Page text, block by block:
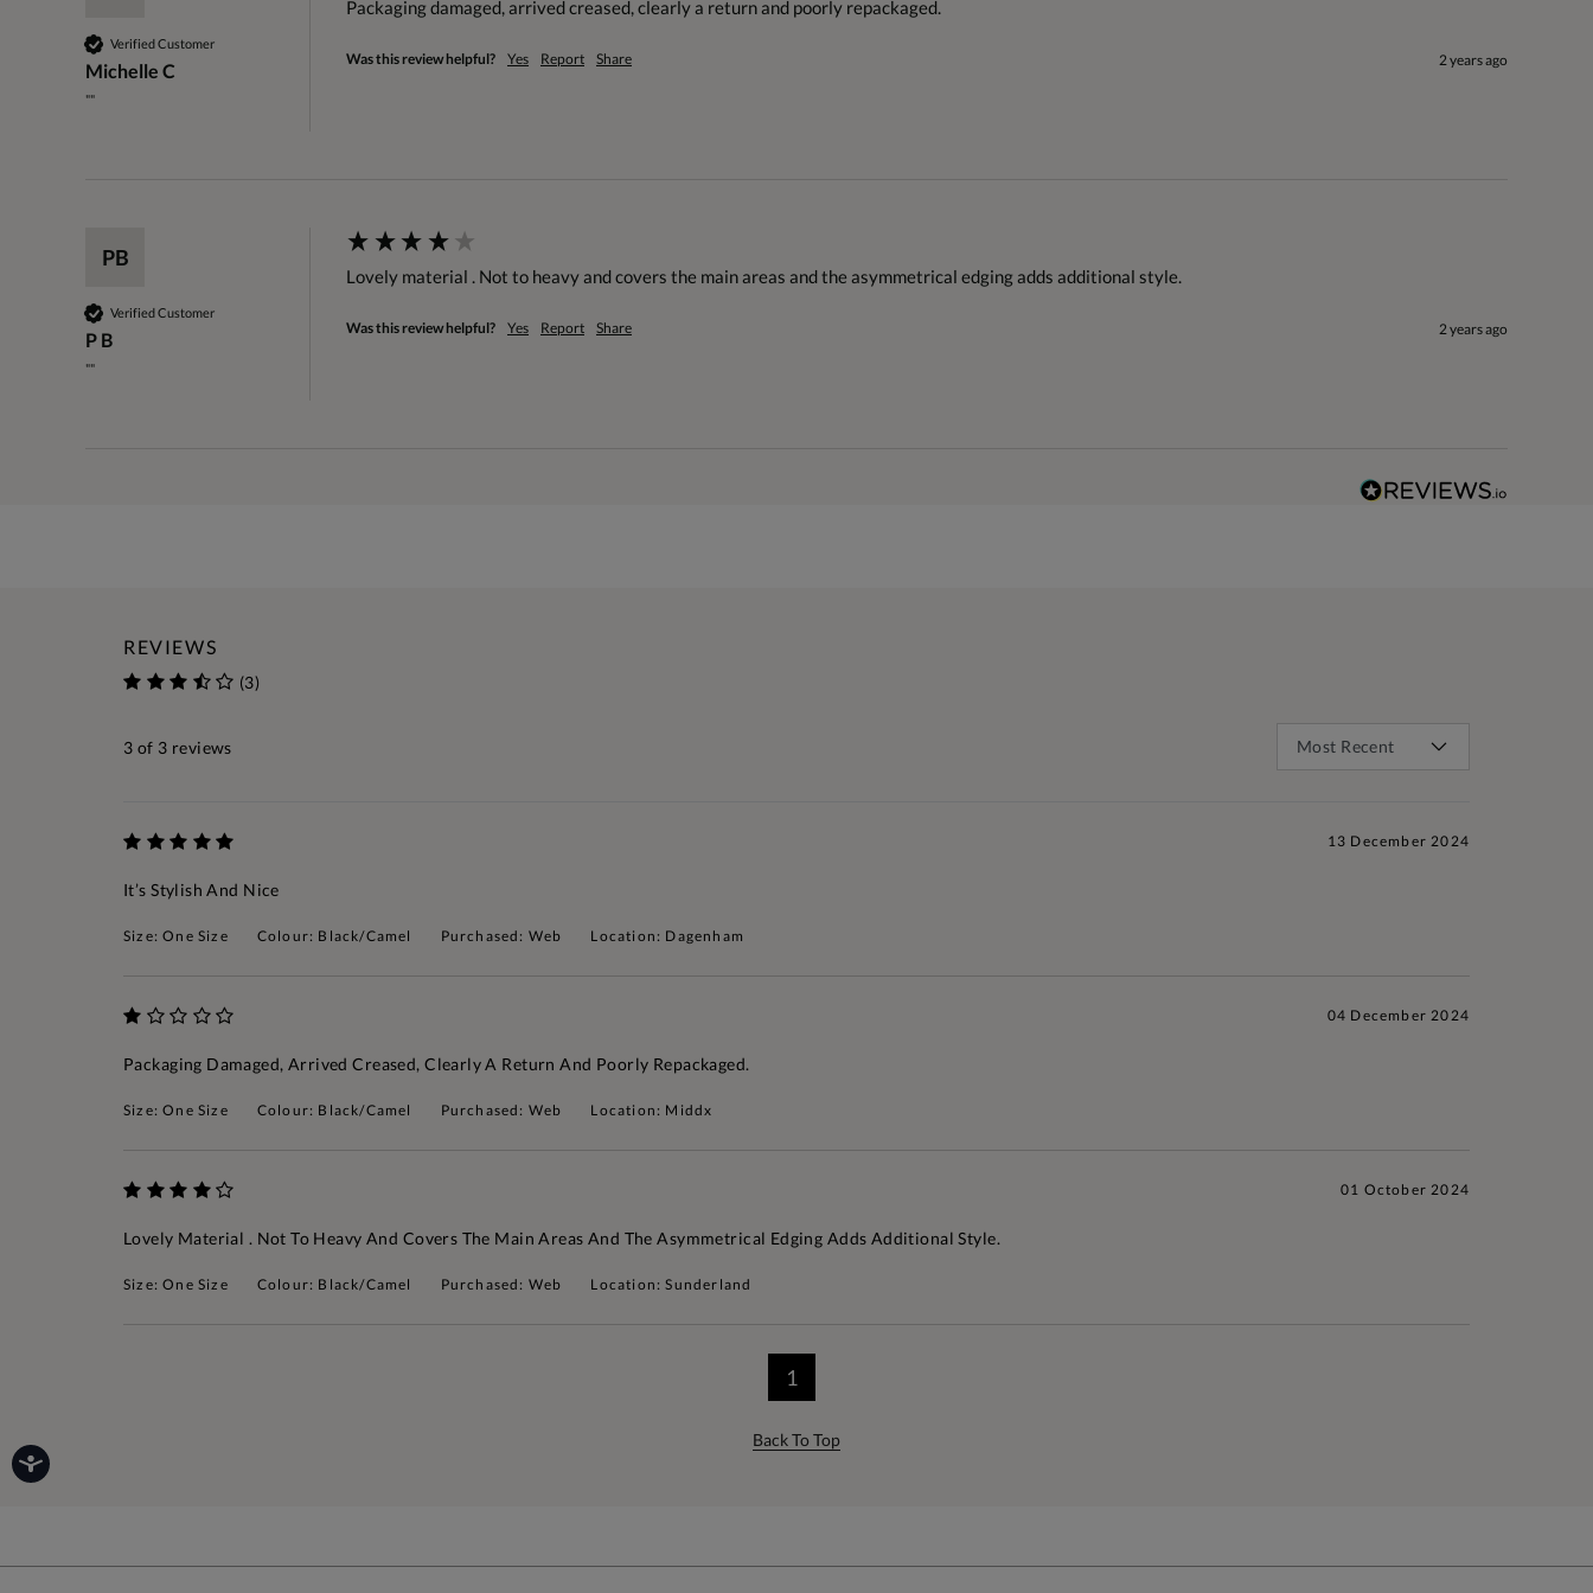
Verified Customer
Michelle C
""
Packaging damaged, arrived creased, clearly a return and poorly repackaged.
Was this review helpful? Yes Report Share 2 years ago
PB
Verified Customer
P B
""
Lovely material . Not to heavy and covers the main areas and the asymmetrical edging adds additional style.
Was this review helpful? Yes Report Share 2 years ago
REVIEWS
(3)
3 of 3 reviews
13 December 2024
It’s Stylish And Nice
Size: One Size Colour: Black/Camel Purchased: Web Location: Dagenham
04 December 2024
Packaging Damaged, Arrived Creased, Clearly A Return And Poorly Repackaged.
Size: One Size Colour: Black/Camel Purchased: Web Location: Middx
01 October 2024
Lovely Material . Not To Heavy And Covers The Main Areas And The Asymmetrical Edging Adds Additional Style.
Size: One Size Colour: Black/Camel Purchased: Web Location: Sunderland
1
Back To Top